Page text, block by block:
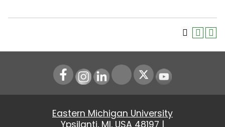
Instagram
LinkedIn Youtube
Eastern Michigan University
Ypsilanti, MI, USA 48197 |